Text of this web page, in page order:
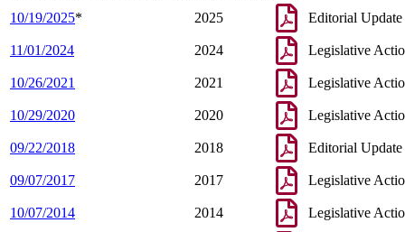
10/19/2025* 2025 Editorial Update
11/01/2024 2024 Legislative
10/26/2021 2021 Legislative
10/29/2020 2020 Legislative
09/22/2018 2018 Editorial Update
09/07/2017 2017 Legislative
10/07/2014 2014 Legislative